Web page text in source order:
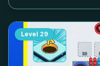
Level 29